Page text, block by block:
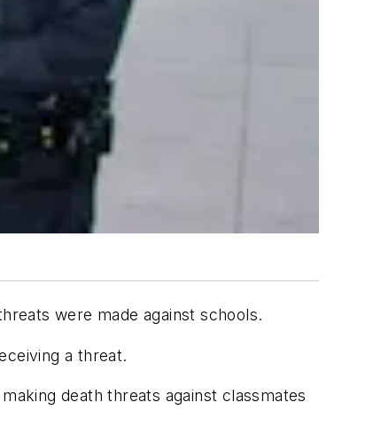
were made against schools.
a threat.
death threats against classmates